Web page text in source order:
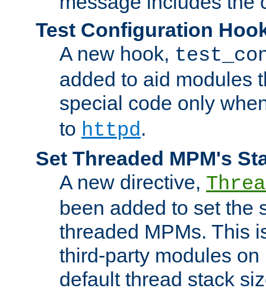
Test Configuration
A new hook,
added to aid modules
special code only
to httpd.
Set Threaded MPM's
A new directive,
been added to set the
threaded MPMs. This
third-party modules
default thread stack